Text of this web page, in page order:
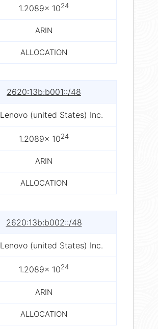
1.2089× 1024
ARIN
ALLOCATION
2620:13b:b001::/48
Lenovo (united States) Inc.
1.2089× 1024
ARIN
ALLOCATION
2620:13b:b002::/48
Lenovo (united States) Inc.
1.2089× 1024
ARIN
ALLOCATION